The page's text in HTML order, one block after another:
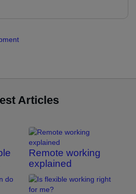
Articles
Remote working
explained